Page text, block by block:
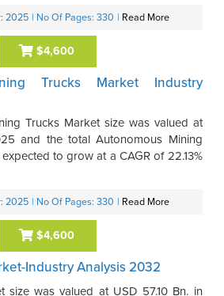
2025 | No Of Pages: 330 Read More
$4,600
Trucks Market Industry
Trucks Market size was valued at
and the total Autonomous Mining
to grow at a CAGR of 22.13%
2025 | No Of Pages: 330 Read More
$4,600
Industry Analysis 2032
size was valued at USD 57.10 Bn. in